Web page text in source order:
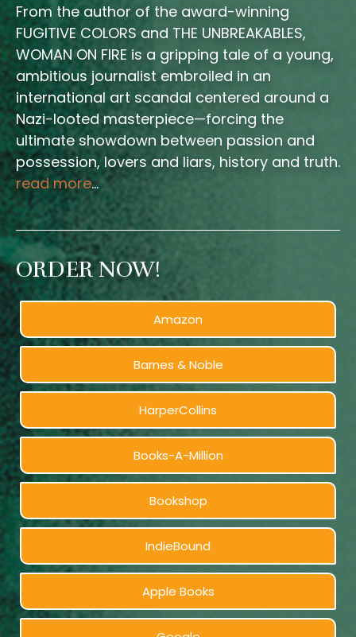
From the author of the award-winning
FUGITIVE COLORS and THE UNBREAKABLES,
WOMAN ON FIRE is a gripping tale of a young,
ambitious journalist embroiled in an
international art scandal centered around a
Nazi-looted masterpiece—forcing the
ultimate showdown between passion and
possession, lovers and liars, history and truth.
read more…
ORDER NOW!
Amazon
Barnes & Noble
HarperCollins
Books-A-Million
Bookshop
IndieBound
Apple Books